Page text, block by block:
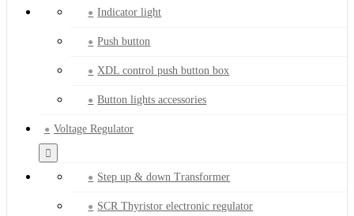
Indicator light
Push button
XDL control push button box
Button lights accessories
Voltage Regulator
Step up & down Transformer
SCR Thyristor electronic regulator